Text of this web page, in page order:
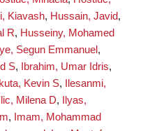
Kiavash, Hussain, Javid,
R, Husseiny, Mohamed
Segun Emmanuel ,
S, Ibrahim, Umar Idris,
Ikuta, Kevin S,
Ilesanmi,
Ilic, Milena D,
Ilyas,
,
Imam, Mohammad